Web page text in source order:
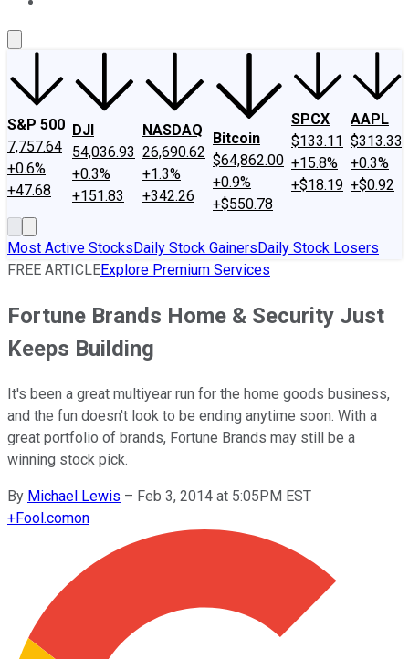
S&P 500
7,757.64
+0.6%
+47.68
DJI
54,036.93
+0.3%
+151.83
NASDAQ
26,690.62
+1.3%
+342.26
Bitcoin
$64,862.00
+0.9%
+$550.78
SPCX
$133.11
+15.8%
+$18.19
AAPL
$313.33
+0.3%
+$0.92
Most Active StocksDaily Stock GainersDaily Stock Losers
FREE ARTICLEExplore Premium Services
Fortune Brands Home & Security Just
Keeps Building
It's been a great multiyear run for the home goods business,
and the fun doesn't look to be ending anytime soon. With a
great portfolio of brands, Fortune Brands may still be a
winning stock pick.
By Michael Lewis – Feb 3, 2014 at 5:05PM EST
+Fool.comon